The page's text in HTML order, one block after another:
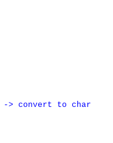
> convert to char